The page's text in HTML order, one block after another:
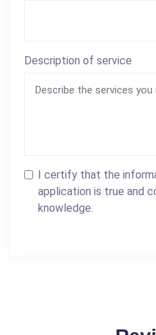
Description of service
I certify that the
application is true and
knowledge.